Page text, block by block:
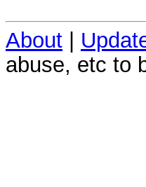
About |
abuse, etc to